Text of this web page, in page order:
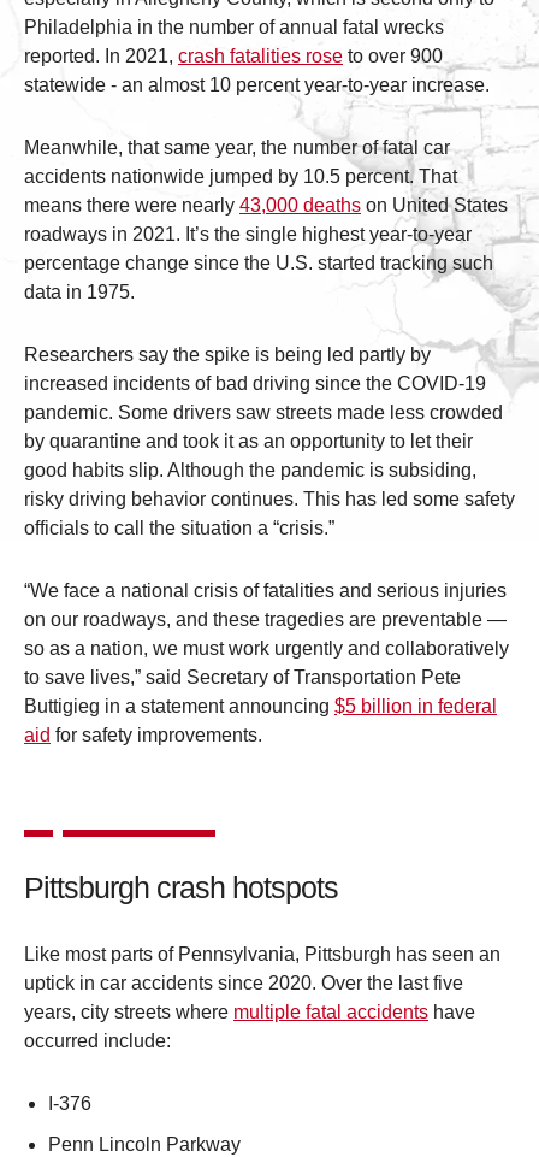
Philadelphia in the number of annual fatal wrecks
reported. In 2021, crash fatalities rose to over 900
statewide - an almost 10 percent year-to-year increase.
Meanwhile, that same year, the number of fatal car
accidents nationwide jumped by 10.5 percent. That
means there were nearly 43,000 deaths on United States
roadways in 2021. It’s the single highest year-to-year
percentage change since the U.S. started tracking such
data in 1975.
Researchers say the spike is being led partly by
increased incidents of bad driving since the COVID-19
pandemic. Some drivers saw streets made less crowded
by quarantine and took it as an opportunity to let their
good habits slip. Although the pandemic is subsiding,
risky driving behavior continues. This has led some safety
officials to call the situation a “crisis.”
“We face a national crisis of fatalities and serious injuries
on our roadways, and these tragedies are preventable —
so as a nation, we must work urgently and collaboratively
to save lives,” said Secretary of Transportation Pete
Buttigieg in a statement announcing $5 billion in federal
aid for safety improvements.
Pittsburgh crash hotspots
Like most parts of Pennsylvania, Pittsburgh has seen an
uptick in car accidents since 2020. Over the last five
years, city streets where multiple fatal accidents have
occurred include:
I-376
Penn Lincoln Parkway